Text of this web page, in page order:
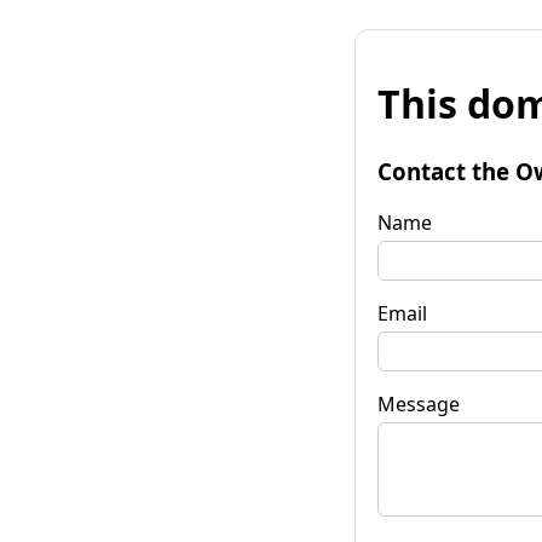
This
Contact the
Name
Email
Message